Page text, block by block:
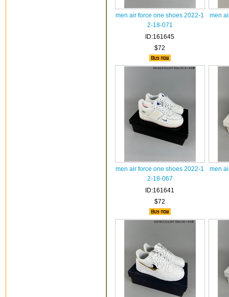
men air force one shoes 2022-1
2-18-071
ID:161645
$72
men
men air force one shoes 2022-1
2-18-067
ID:161641
$72
men